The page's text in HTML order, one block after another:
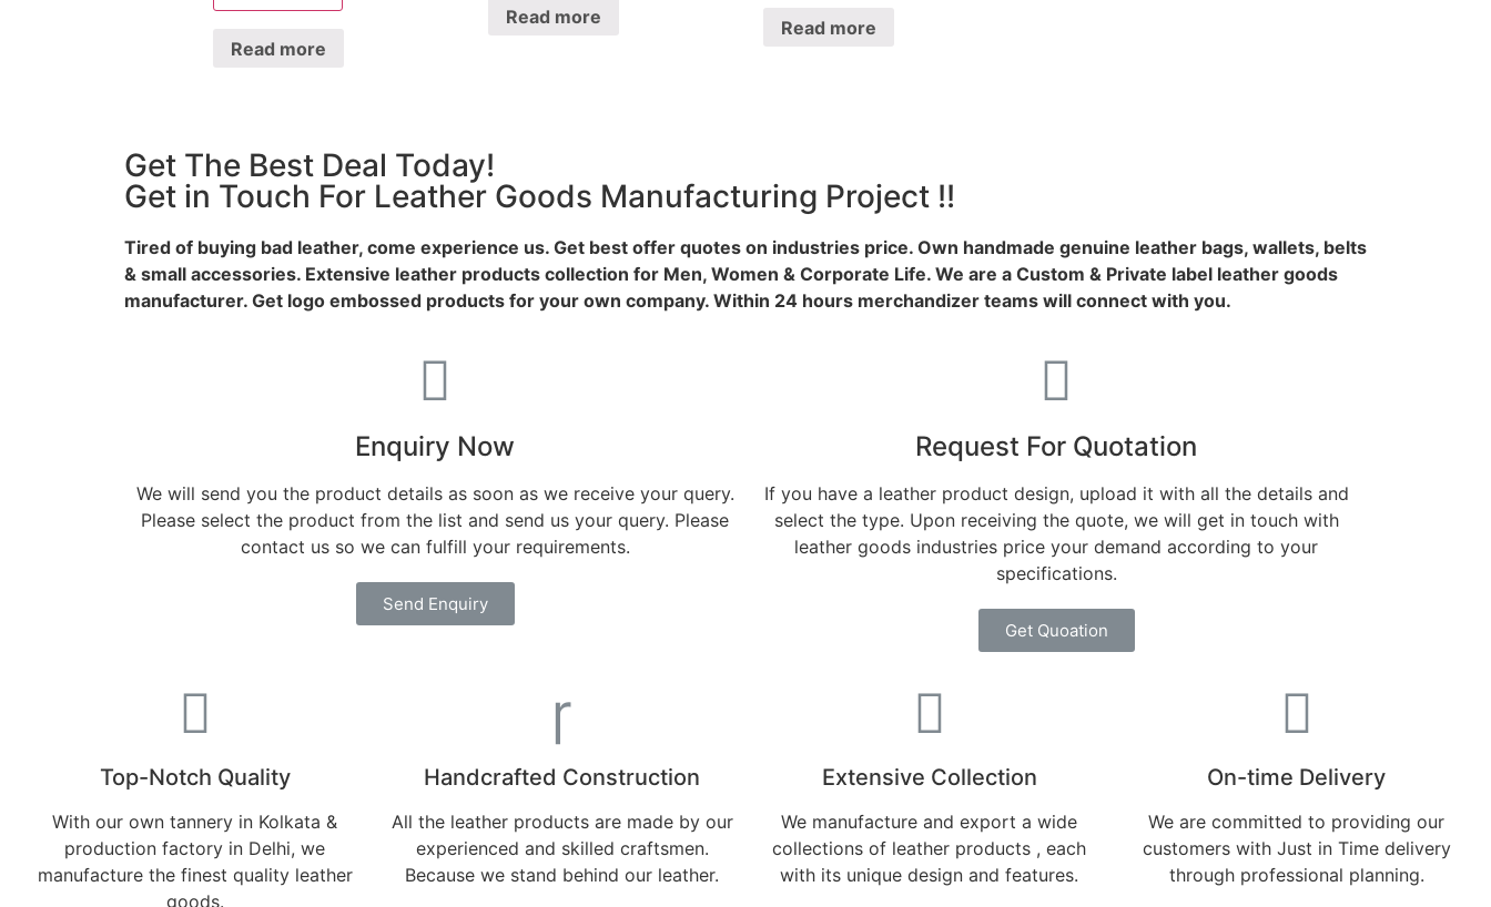
Read more
Read more Read more
Get The Best Deal Today!
Get in Touch For Leather Goods Manufacturing Project !!
Tired of buying bad leather, come experience us. Get best offer quotes on industries price. Own handmade genuine leather bags, wallets, belts
& small accessories. Extensive leather products collection for Men, Women & Corporate Life. We are a Custom & Private label leather goods
manufacturer. Get logo embossed products for your own company. Within 24 hours merchandizer teams will connect with you.
Enquiry Now
We will send you the product details as soon as we receive your query.
Please select the product from the list and send us your query. Please
contact us so we can fulfill your requirements.
Send Enquiry
Request For Quotation
If you have a leather product design, upload it with all the details and
select the type. Upon receiving the quote, we will get in touch with
leather goods industries price your demand according to your
specifications.
Get Quoation
Top-Notch Quality​
With our own tannery in Kolkata &
production factory in Delhi, we
manufacture the finest quality leather
goods.
Handcrafted Construction
All the leather products are made by our
experienced and skilled craftsmen.
Because we stand behind our leather.
Extensive Collection​
We manufacture and export a wide
collections of leather products , each
with its unique design and features.
On-time Delivery
We are committed to providing our
customers with Just in Time delivery
through professional planning.